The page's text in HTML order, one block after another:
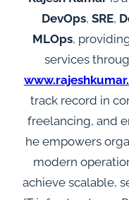
DevOps, SRE,
MLOps,
services
track record in
freelancing, and
he empowers
modern
achieve scalable,